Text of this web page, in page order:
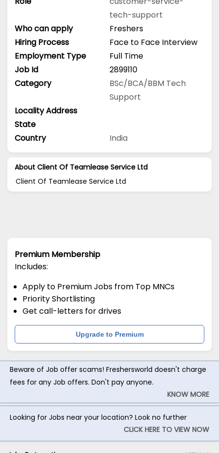
tech-support
Who can apply
Freshers
Hiring Process
Face to Face Interview
Employment Type
Full Time
Job Id
2899110
Category
BSc/BCA/BBM Tech
Support
Locality Address
State
Country
India
About Client Of Teamlease Service Ltd
Client Of Teamlease Service Ltd
Premium Membership
Includes:
Apply to Premium Jobs from Top MNCs
Priority Shortlisting
Get call-letters for drives
Upgrade to Premium
Beware of Job offer scams! Freshersworld doesn't charge
fees for any Job offers. Don't pay anyone.
KNOW MORE
Looking for Jobs near your location? Look no further
CLICK HERE TO VIEW NOW